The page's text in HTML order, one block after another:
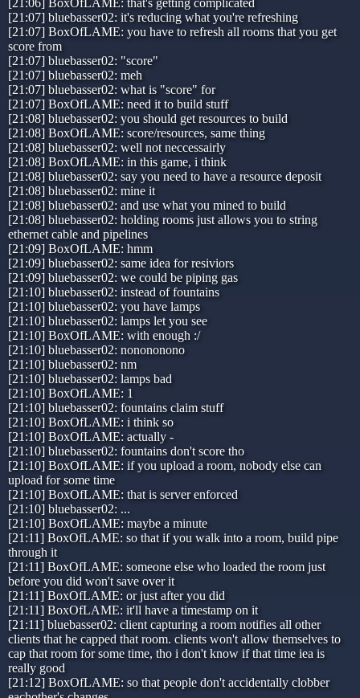
[21:06] BoxOfLAME: that's getting complicated
[21:07] bluebasser02: it's reducing what you're refreshing
[21:07] BoxOfLAME: you have to refresh all rooms that you get
score from
[21:07] bluebasser02: "score"
[21:07] bluebasser02: meh
[21:07] bluebasser02: what is "score" for
[21:07] BoxOfLAME: need it to build stuff
[21:08] bluebasser02: you should get resources to build
[21:08] BoxOfLAME: score/resources, same thing
[21:08] bluebasser02: well not neccessairly
[21:08] BoxOfLAME: in this game, i think
[21:08] bluebasser02: say you need to have a resource deposit
[21:08] bluebasser02: mine it
[21:08] bluebasser02: and use what you mined to build
[21:08] bluebasser02: holding rooms just allows you to string
ethernet cable and pipelines
[21:09] BoxOfLAME: hmm
[21:09] bluebasser02: same idea for resiviors
[21:09] bluebasser02: we could be piping gas
[21:10] bluebasser02: instead of fountains
[21:10] bluebasser02: you have lamps
[21:10] bluebasser02: lamps let you see
[21:10] BoxOfLAME: with enough :/
[21:10] bluebasser02: nonononono
[21:10] bluebasser02: nm
[21:10] bluebasser02: lamps bad
[21:10] BoxOfLAME: 1
[21:10] bluebasser02: fountains claim stuff
[21:10] BoxOfLAME: i think so
[21:10] BoxOfLAME: actually -
[21:10] bluebasser02: fountains don't score tho
[21:10] BoxOfLAME: if you upload a room, nobody else can
upload for some time
[21:10] BoxOfLAME: that is server enforced
[21:10] bluebasser02: ...
[21:10] BoxOfLAME: maybe a minute
[21:11] BoxOfLAME: so that if you walk into a room, build pipe
through it
[21:11] BoxOfLAME: someone else who loaded the room just
before you did won't save over it
[21:11] BoxOfLAME: or just after you did
[21:11] BoxOfLAME: it'll have a timestamp on it
[21:11] bluebasser02: client capturing a room notifies all other
clients that he capped that room. clients won't allow themselves to
cap that room for some time, tho i don't know if that time iea is
really good
[21:12] BoxOfLAME: so that people don't accidentally clobber